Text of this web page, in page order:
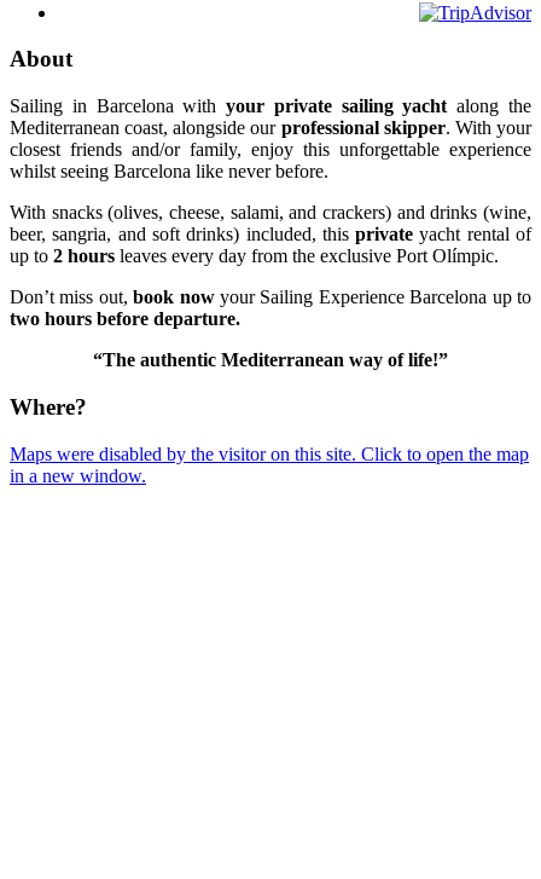
About
Sailing in Barcelona withyour private sailing yacht along the
Mediterranean coast, alongside our professional skipper. With your
closest friends and/or family, enjoy this unforgettable experience
whilst seeing Barcelona like never before.
With snacks (olives, cheese, salami, and crackers) and drinks (wine,
beer, sangria, and soft drinks) included, thisprivate yacht rental of
up to 2 hours leaves every day from the exclusive Port Olímpic.
Don’t miss out,book nowyour Sailing Experience Barcelona up to
two hours before departure.
“The authentic Mediterranean way of life!”
Where?
Maps were disabled by the visitor on this site. Click to open the map
in a new window.